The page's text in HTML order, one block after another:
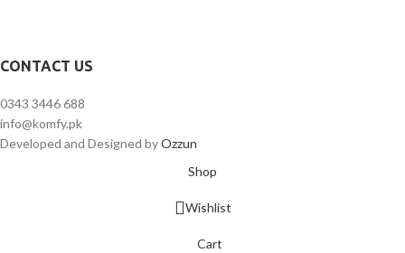
CONTACT US
0343 3446 688
info@komfy.pk
Developed and Designed byOzzun
Shop
Wishlist
Cart